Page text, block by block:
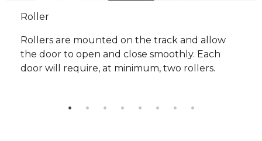
Roller
Rollers are mounted on the track and allow
the door to open and close smoothly. Each
door will require, at minimum, two rollers.